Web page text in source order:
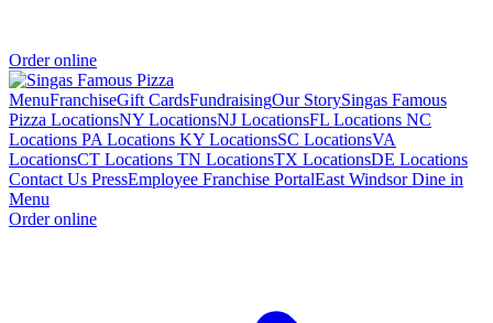
Order online
MenuFranchiseGift CardsFundraisingOur StorySingas Famous
Pizza LocationsNY LocationsNJ LocationsFL Locations NC
Locations PA Locations KY LocationsSC LocationsVA
LocationsCT Locations TN LocationsTX LocationsDE Locations
Contact Us PressEmployee Franchise PortalEast Windsor Dine in
Menu
Order online